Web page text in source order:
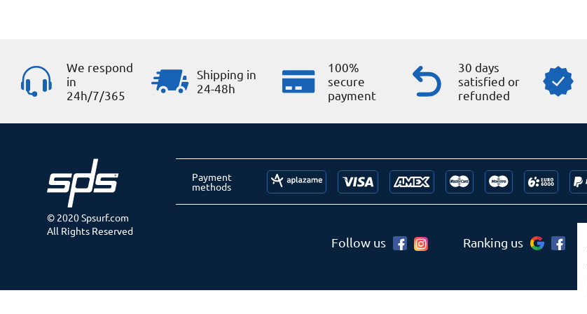
We respond
in
24h/7/365
Shipping in
24-48h
100%
secure
payment
30 days
satisfied or
refunded
© 2020 Spsurf.com
All Rights Reserved
Payment
methods
Follow us Ranking us